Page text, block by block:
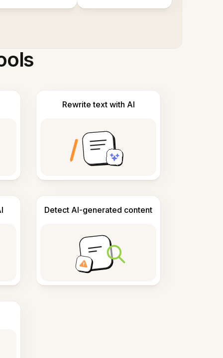
Rewrite text with AI
Detect AI-generated content